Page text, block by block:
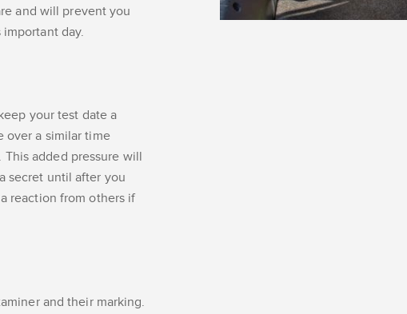
and will prevent you
day.
your test date a
over a similar time
added pressure will
secret until after you
reaction from others if
and their marking.